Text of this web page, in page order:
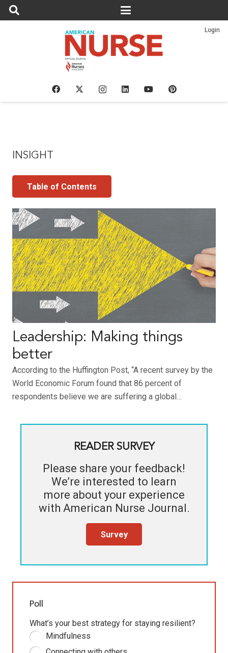
Login
INSIGHT
Table of Contents
Leadership: Making things
better
According to the Huffington Post, “A recent survey by the
World Economic Forum found that 86 percent of
respondents believe we are suffering a global…
READER SURVEY
Please share your feedback!
We’re interested to learn
more about your experience
with American Nurse Journal.
Survey
Poll
What’s your best strategy for staying resilient?
Mindfulness